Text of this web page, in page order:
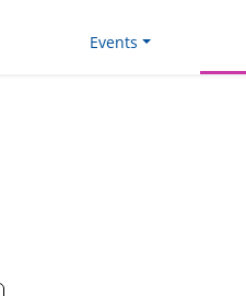
Events